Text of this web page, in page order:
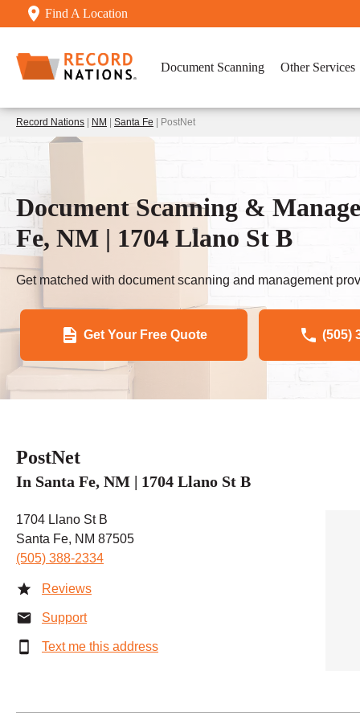
Find A Location
Document Scanning Other Services
Record Nations NM Santa Fe | PostNet
Document Scanning &
Fe, NM | 1704 Llano St B
Get matched with document scanning and management
Get Your Free Quote (505)
PostNet
In Santa Fe, NM | 1704 Llano St B
1704 Llano St B
Santa Fe, NM 87505
(505) 388-2334
Reviews
Support
Text me this address